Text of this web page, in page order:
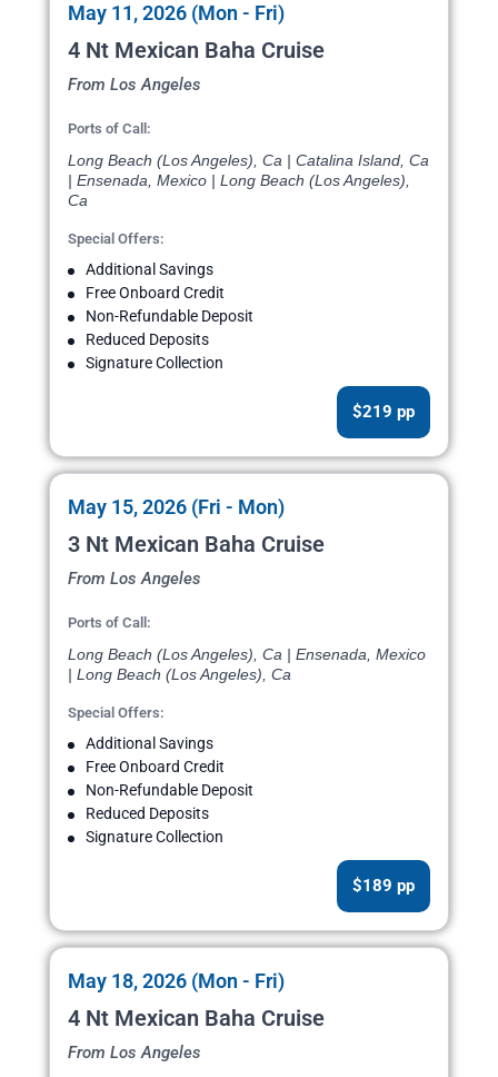
May 11, 2026 (Mon - Fri)
4 Nt Mexican Baha Cruise
From Los Angeles
Ports of Call:
Long Beach (Los Angeles), Ca | Catalina Island, Ca
| Ensenada, Mexico | Long Beach (Los Angeles),
Ca
Special Offers:
Additional Savings
Free Onboard Credit
Non-Refundable Deposit
Reduced Deposits
Signature Collection
$219 pp
May 15, 2026 (Fri - Mon)
3 Nt Mexican Baha Cruise
From Los Angeles
Ports of Call:
Long Beach (Los Angeles), Ca | Ensenada, Mexico
| Long Beach (Los Angeles), Ca
Special Offers:
Additional Savings
Free Onboard Credit
Non-Refundable Deposit
Reduced Deposits
Signature Collection
$189 pp
May 18, 2026 (Mon - Fri)
4 Nt Mexican Baha Cruise
From Los Angeles